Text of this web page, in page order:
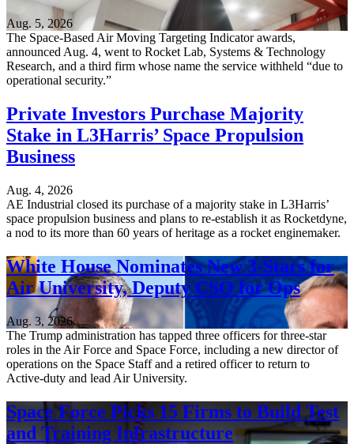
Aug. 5, 2026
The Space-Based Air Moving Targeting Indicator awards,
announced Aug. 4, went to Rocket Lab, Systems & Technology
Research, and a third firm whose name the service withheld “due to
operational security.”
Private Investors Purchase Majority
Stake in L3Harris’ Space Propulsion
Business
Aug. 4, 2026
AE Industrial closed its purchase of a majority stake in L3Harris’
space propulsion business and plans to re-establish it as Rocketdyne,
a nod to its more than 60 years of heritage as a rocket enginemaker.
White House Nominates New 3-Stars for
Air University, Deputy CSO for Ops
Aug. 3, 2026
The Trump administration has tapped three officers for three-star
roles in the Air Force and Space Force, including a new director of
operations on the Space Staff and a retired officer to return to
Active-duty and lead Air University.
Space Force Picks 15 Firms to Build Test
and Training Infrastructure